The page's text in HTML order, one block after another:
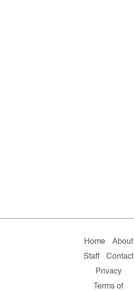
Home
About
Staff
Contact
Privacy
Terms of